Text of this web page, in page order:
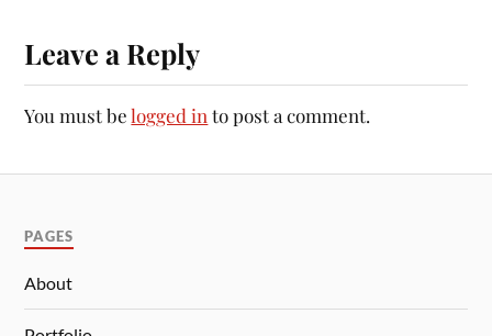
Leave a Reply
You must belogged in to post a comment.
PAGES
About